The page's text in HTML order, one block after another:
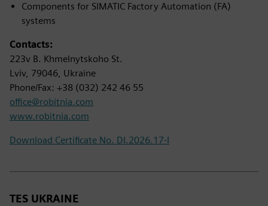
Components for SIMATIC Factory Automation (FA)
systems
Contacts:
223v B. Khmelnytskoho St.
Lviv, 79046, Ukraine
Phone/Fax: +38 (032) 242 46 55
office@robitnia.com
www.robitnia.com
Download Certificate No. DI.2026.17-I
TES UKRAINE